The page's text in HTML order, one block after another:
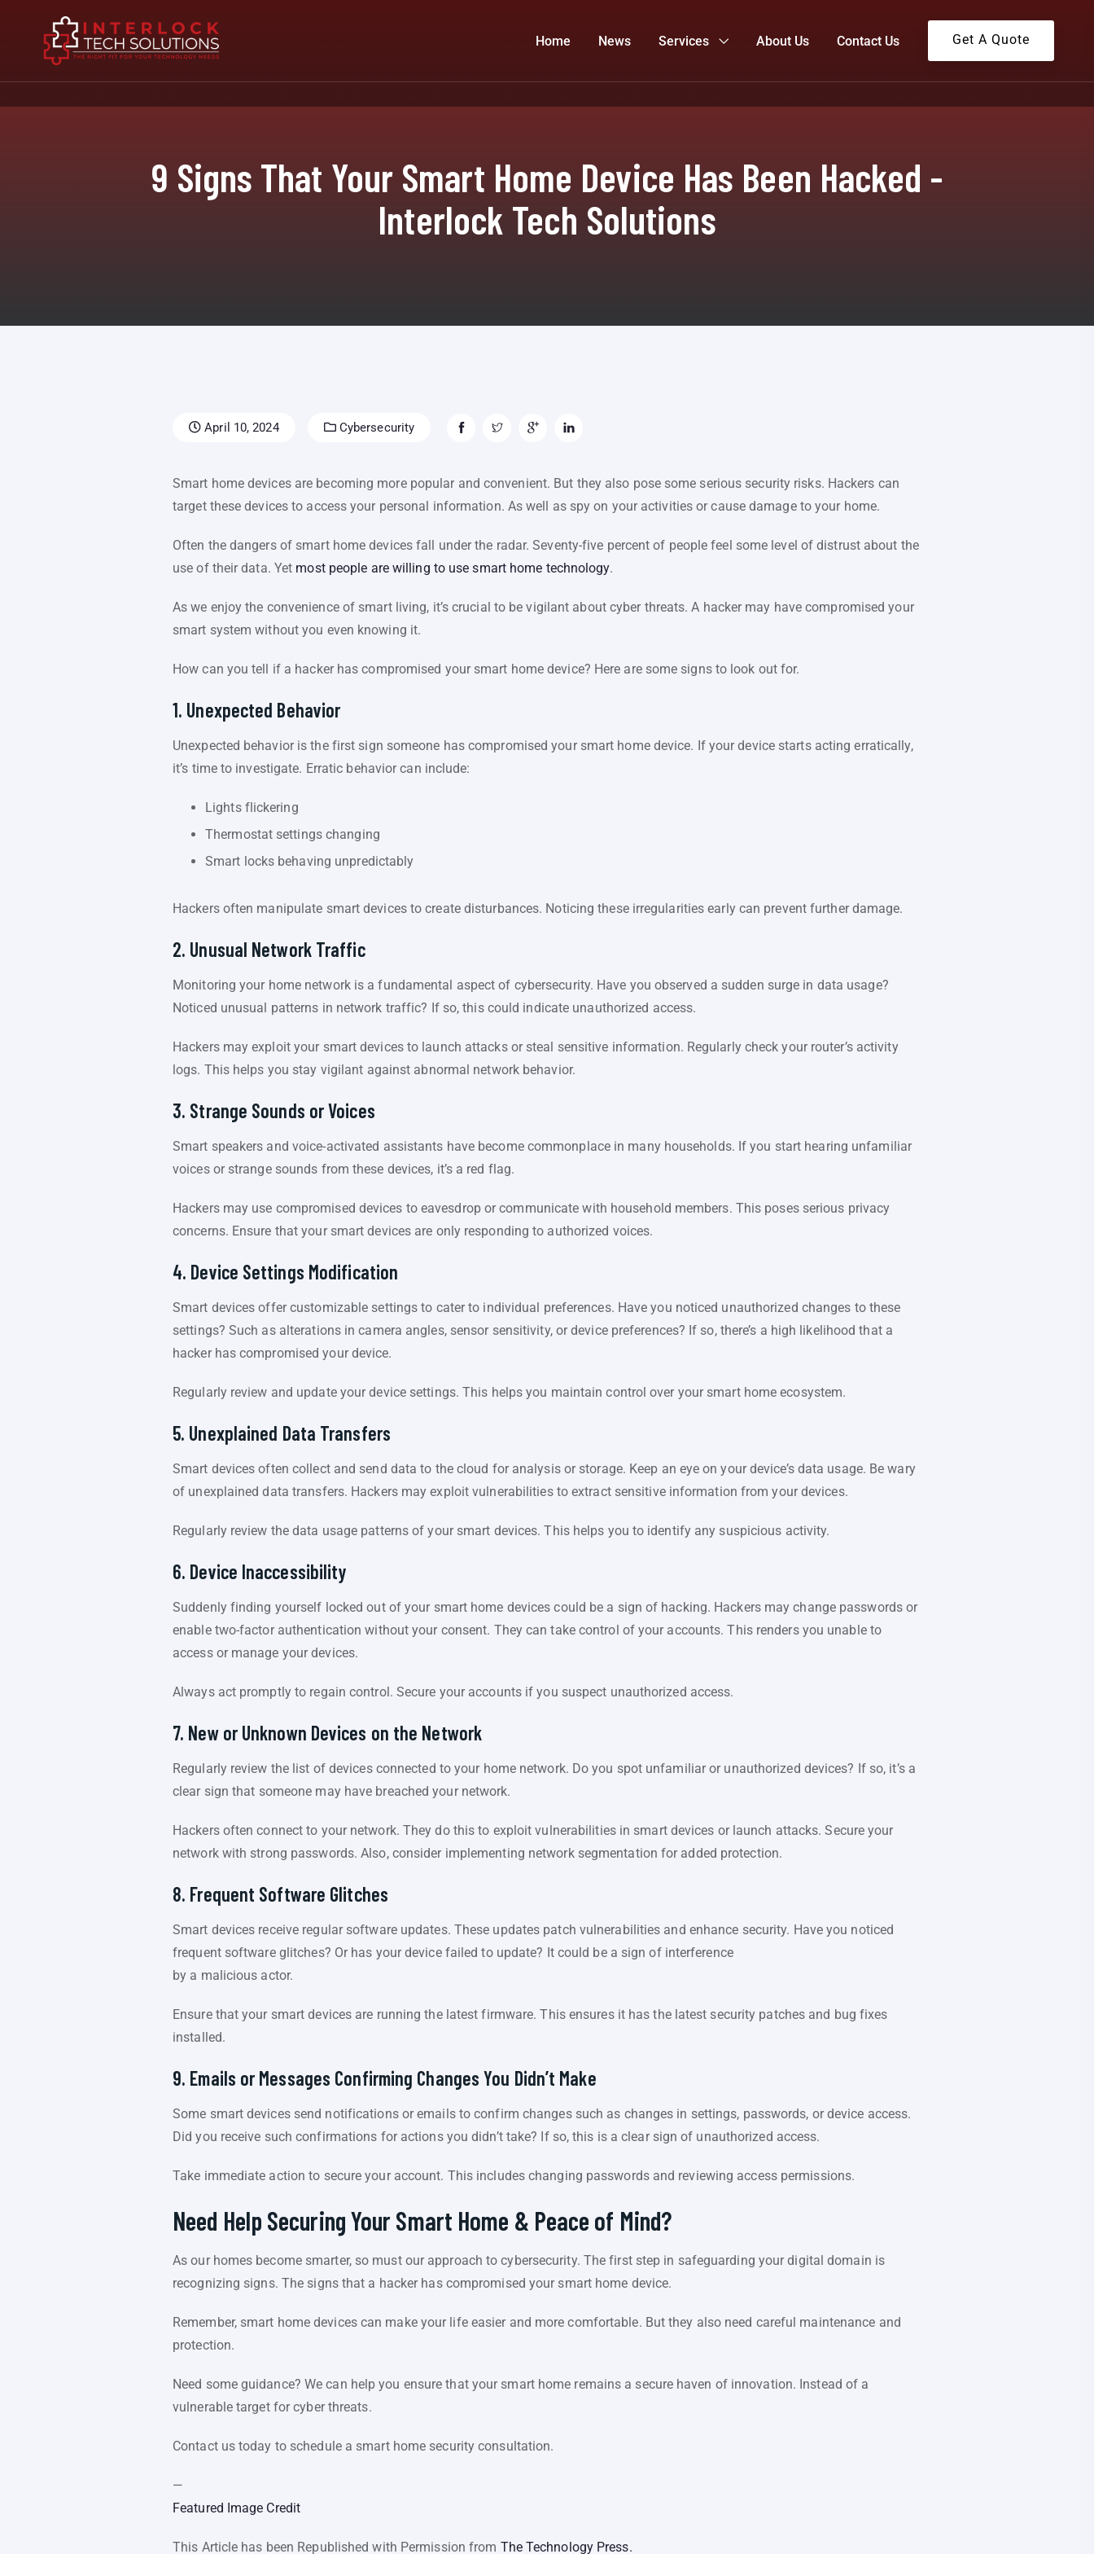
Home News Services About Us Contact Us Get A Quote
9 Signs That Your Smart Home Device Has Been Hacked -
Interlock Tech Solutions
April 10, 2024 Cybersecurity
Smart home devices are becoming more popular and convenient. But they also pose some serious security risks. Hackers can
target these devices to access your personal information. As well as spy on your activities or cause damage to your home.
Often the dangers of smart home devices fall under the radar. Seventy-five percent of people feel some level of distrust about the
use of their data. Yet most people are willing to use smart home technology.
As we enjoy the convenience of smart living, it’s crucial to be vigilant about cyber threats. A hacker may have compromised your
smart system without you even knowing it.
How can you tell if a hacker has compromised your smart home device? Here are some signs to look out for.
1. Unexpected Behavior
Unexpected behavior is the first sign someone has compromised your smart home device. If your device starts acting erratically,
it’s time to investigate. Erratic behavior can include:
Lights flickering
Thermostat settings changing
Smart locks behaving unpredictably
Hackers often manipulate smart devices to create disturbances. Noticing these irregularities early can prevent further damage.
2. Unusual Network Traffic
Monitoring your home network is a fundamental aspect of cybersecurity. Have you observed a sudden surge in data usage?
Noticed unusual patterns in network traffic? If so, this could indicate unauthorized access.
Hackers may exploit your smart devices to launch attacks or steal sensitive information. Regularly check your router’s activity
logs. This helps you stay vigilant against abnormal network behavior.
3. Strange Sounds or Voices
Smart speakers and voice-activated assistants have become commonplace in many households. If you start hearing unfamiliar
voices or strange sounds from these devices, it’s a red flag.
Hackers may use compromised devices to eavesdrop or communicate with household members. This poses serious privacy
concerns. Ensure that your smart devices are only responding to authorized voices.
4. Device Settings Modification
Smart devices offer customizable settings to cater to individual preferences. Have you noticed unauthorized changes to these
settings? Such as alterations in camera angles, sensor sensitivity, or device preferences? If so, there’s a high likelihood that a
hacker has compromised your device.
Regularly review and update your device settings. This helps you maintain control over your smart home ecosystem.
5. Unexplained Data Transfers
Smart devices often collect and send data to the cloud for analysis or storage. Keep an eye on your device’s data usage. Be wary
of unexplained data transfers. Hackers may exploit vulnerabilities to extract sensitive information from your devices.
Regularly review the data usage patterns of your smart devices. This helps you to identify any suspicious activity.
6. Device Inaccessibility
Suddenly finding yourself locked out of your smart home devices could be a sign of hacking. Hackers may change passwords or
enable two-factor authentication without your consent. They can take control of your accounts. This renders you unable to
access or manage your devices.
Always act promptly to regain control. Secure your accounts if you suspect unauthorized access.
7. New or Unknown Devices on the Network
Regularly review the list of devices connected to your home network. Do you spot unfamiliar or unauthorized devices? If so, it’s a
clear sign that someone may have breached your network.
Hackers often connect to your network. They do this to exploit vulnerabilities in smart devices or launch attacks. Secure your
network with strong passwords. Also, consider implementing network segmentation for added protection.
8. Frequent Software Glitches
Smart devices receive regular software updates. These updates patch vulnerabilities and enhance security. Have you noticed
frequent software glitches? Or has your device failed to update? It could be a sign of interference
by a malicious actor.
Ensure that your smart devices are running the latest firmware. This ensures it has the latest security patches and bug fixes
installed.
9. Emails or Messages Confirming Changes You Didn’t Make
Some smart devices send notifications or emails to confirm changes such as changes in settings, passwords, or device access.
Did you receive such confirmations for actions you didn’t take? If so, this is a clear sign of unauthorized access.
Take immediate action to secure your account. This includes changing passwords and reviewing access permissions.
Need Help Securing Your Smart Home & Peace of Mind?
As our homes become smarter, so must our approach to cybersecurity. The first step in safeguarding your digital domain is
recognizing signs. The signs that a hacker has compromised your smart home device.
Remember, smart home devices can make your life easier and more comfortable. But they also need careful maintenance and
protection.
Need some guidance? We can help you ensure that your smart home remains a secure haven of innovation. Instead of a
vulnerable target for cyber threats.
Contact us today to schedule a smart home security consultation.
—
Featured Image Credit
This Article has been Republished with Permission from The Technology Press.